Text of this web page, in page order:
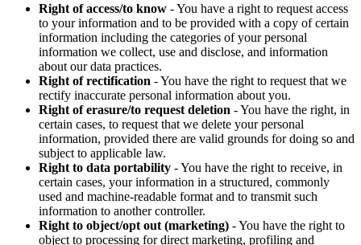
Right of access/to know - You have a right to request access
to your information and to be provided with a copy of certain
information including the categories of your personal
information we collect, use and disclose, and information
about our data practices.
Right of rectification - You have the right to request that we
rectify inaccurate personal information about you.
Right of erasure/to request deletion - You have the right, in
certain cases, to request that we delete your personal
information, provided there are valid grounds for doing so and
subject to applicable law.
Right to data portability - You have the right to receive, in
certain cases, your information in a structured, commonly
used and machine-readable format and to transmit such
information to another controller.
Right to object/opt out (marketing) - You have the right to
object to processing for direct marketing, profiling and